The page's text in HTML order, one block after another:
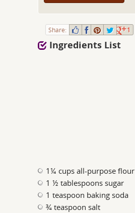
Share: 1
Ingredients List
1¼ cups all-purpose flour
1 ½ tablespoons sugar
1 teaspoon baking soda
¾ teaspoon salt